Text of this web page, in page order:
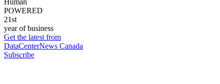
POWERED
21st
year of business
Get the latest from
DataCenterNews Canada
Subscribe